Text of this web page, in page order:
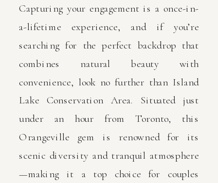
Capturing your engagement is a once-in-
a-lifetime experience, and if you’re
searching for the perfect backdrop that
combines natural beauty with
convenience, look no further than Island
Lake Conservation Area. Situated just
under an hour from Toronto, this
Orangeville gem is renowned for its
scenic diversity and tranquil atmosphere
—making it a top choice for couples